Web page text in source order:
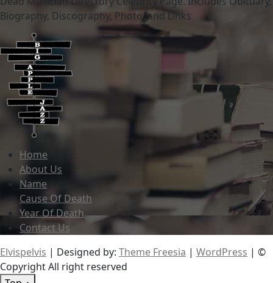
Biography, Discography, Photo, and Links
Home
About Us
Name
Cause Of Death
Year Of Death
Contact Us
Elvispelvis | Designed by: Theme Freesia | WordPress | ©
Copyright All right reserved